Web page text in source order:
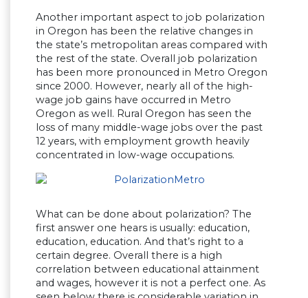
Another important aspect to job polarization
in Oregon has been the relative changes in
the state’s metropolitan areas compared with
the rest of the state. Overall job polarization
has been more pronounced in Metro Oregon
since 2000. However, nearly all of the high-
wage job gains have occurred in Metro
Oregon as well. Rural Oregon has seen the
loss of many middle-wage jobs over the past
12 years, with employment growth heavily
concentrated in low-wage occupations.
What can be done about polarization? The
first answer one hears is usually: education,
education, education. And that’s right to a
certain degree. Overall there is a high
correlation between educational attainment
and wages, however it is not a perfect one. As